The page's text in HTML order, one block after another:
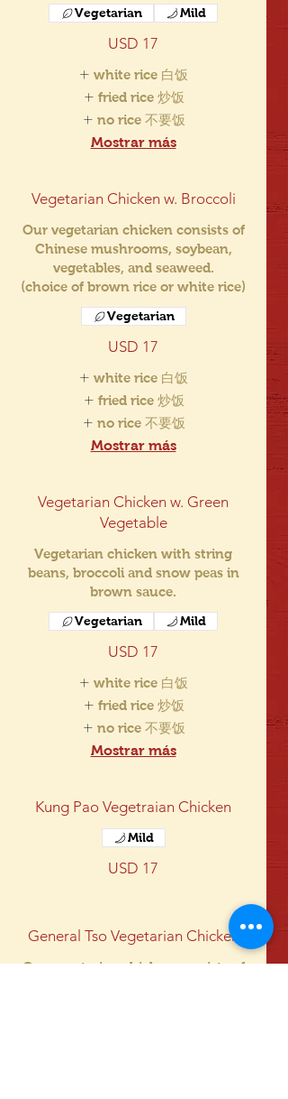
USD 17
Vegetarian Mild
white rice 白饭
fried rice 炒饭
no rice 不要饭
Mostrar más
Vegetarian Chicken w. Broccoli
Our vegetarian chicken consists of
Chinese mushrooms, soybean,
vegetables, and seaweed.
(choice of brown rice or white rice)
USD 17
Vegetarian
white rice 白饭
fried rice 炒饭
no rice 不要饭
Mostrar más
Vegetarian Chicken w. Green
Vegetable
Vegetarian chicken with string
beans, broccoli and snow peas in
brown sauce.
USD 17
Vegetarian Mild
white rice 白饭
fried rice 炒饭
no rice 不要饭
Mostrar más
Kung Pao Vegetraian Chicken
USD 17
Mild
General Tso Vegetarian Chicken
Our vegetarian chicken consists of